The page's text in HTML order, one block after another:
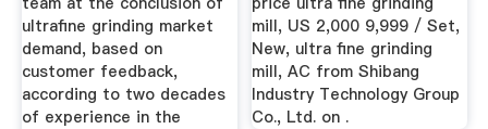
ultrafine grinding market
demand, based on
customer feedback,
according to two decades
of experience in the
mill, US 2,000 9,999 / Set,
New, ultra fine grinding
mill, AC from Shibang
Industry Technology Group
Co., Ltd. on .